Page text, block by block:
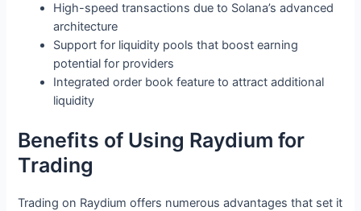
High-speed transactions due to Solana’s advanced
architecture
Support for liquidity pools that boost earning
potential for providers
Integrated order book feature to attract additional
liquidity
Benefits of Using Raydium for
Trading
Trading on Raydium offers numerous advantages that set it